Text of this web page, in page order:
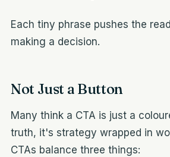
Each tiny phrase pushes the
making a decision.
Not Just a Button
Many think a CTA is just a
truth, it's strategy wrapped in
CTAs balance three things: